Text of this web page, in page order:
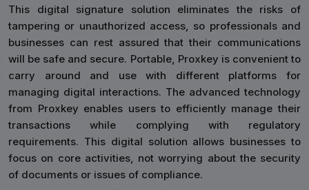
This digital signature solution eliminates the risks of
tampering or unauthorized access, so professionals and
businesses can rest assured that their communications
will be safe and secure. Portable, Proxkey is convenient to
carry around and use with different platforms for
managing digital interactions. The advanced technology
from Proxkey enables users to efficiently manage their
transactions while complying with regulatory
requirements. This digital solution allows businesses to
focus on core activities, not worrying about the security
of documents or issues of compliance.